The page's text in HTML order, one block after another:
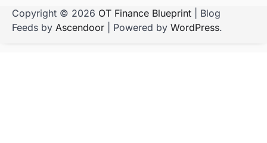
Copyright © 2026 OT Finance Blueprint | Blog
Feeds by Ascendoor | Powered by WordPress.